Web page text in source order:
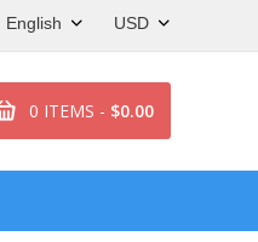
USD
English
0 ITEMS - $0.00